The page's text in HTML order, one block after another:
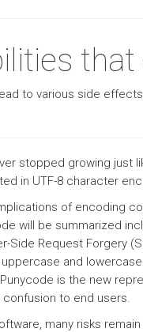
to various side
stopped growing just
in UTF-8 character
of encoding
will be summarized
Request Forgery
and
is the new
to end users.
many risks